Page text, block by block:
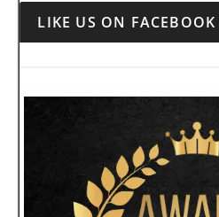
LIKE US ON FACEBOOK